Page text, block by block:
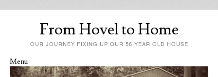
From Hovel to Home
OUR JOURNEY FIXING UP OUR 56 YEAR OLD HOUSE
Menu
Skip to content